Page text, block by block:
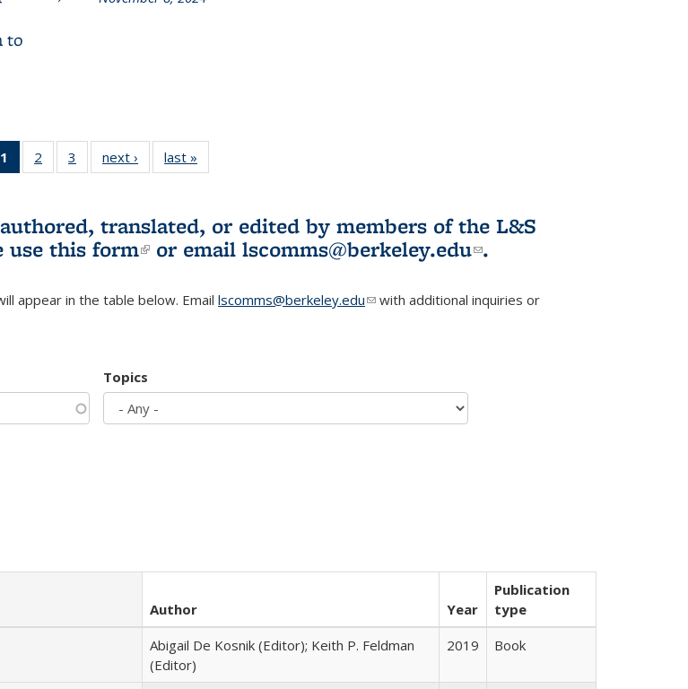
to
1
of 3 L&S
Bookshelf
(Current
page)
2
of 3 L&S
Bookshelf
3
of 3 L&S
Bookshelf
next ›
L&S
Bookshelf
last »
Bookshelf
translated, or edited by members of the L&S
use this form(link is external)
or email lscomms@berkeley.edu(link sends e-
.
appear in the table below. Email lscomms@berkeley.edu(link sends e-mail)
with additional inquiries or
Topics
Author Year
Publication
type
Abigail De Kosnik (Editor); Keith P. Feldman
(Editor)
2019 Book